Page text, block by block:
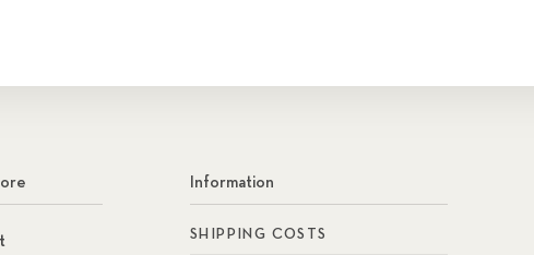
Information
SHIPPING COSTS